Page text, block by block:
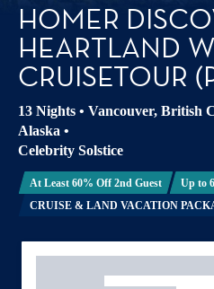
HOMER
HEARTLAND
CRUISETOUR
13 Nights • Vancouver, British
Alaska •
Celebrity Solstice
At Least 60% Off 2nd Guest
Up to
CRUISE & LAND VACATION